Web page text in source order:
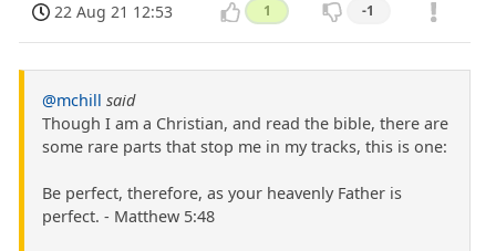
22 Aug 21 12:53 1 -1
@mchill said
Though I am a Christian, and read the bible, there are
some rare parts that stop me in my tracks, this is one:
Be perfect, therefore, as your heavenly Father is
perfect. - Matthew 5:48